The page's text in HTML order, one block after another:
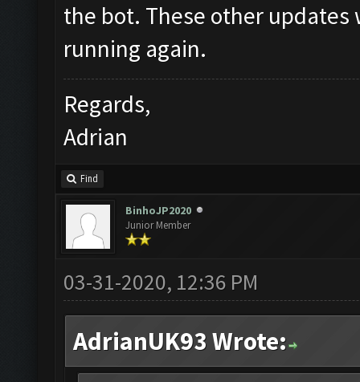
the bot. These other updates
running again.
Regards,
Adrian
Find
BinhoJP2020
Junior Member
03-31-2020, 12:36 PM
AdrianUK93 Wrote: